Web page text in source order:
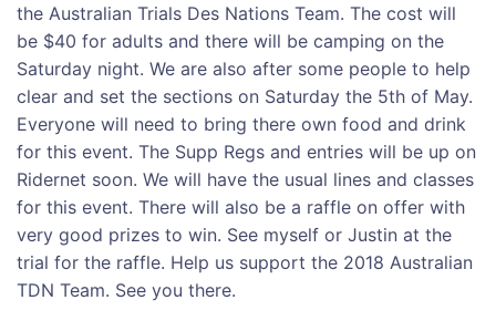
the Australian Trials Des Nations Team. The cost will
be $40 for adults and there will be camping on the
Saturday night. We are also after some people to help
clear and set the sections on Saturday the 5th of May.
Everyone will need to bring there own food and drink
for this event. The Supp Regs and entries will be up on
Ridernet soon. We will have the usual lines and classes
for this event. There will also be a raffle on offer with
very good prizes to win. See myself or Justin at the
trial for the raffle. Help us support the 2018 Australian
TDN Team. See you there.